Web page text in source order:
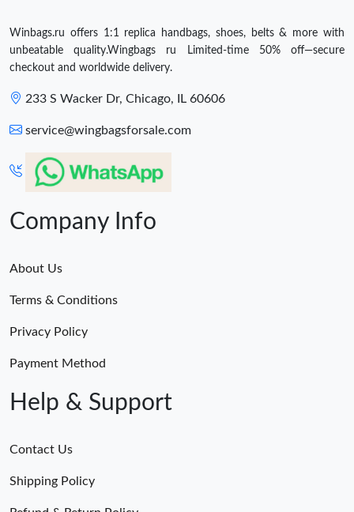
Winbags.ru offers 1:1 replica handbags, shoes, belts & more with
unbeatable quality.Wingbags ru Limited-time 50% off—secure
checkout and worldwide delivery.
233 S Wacker Dr, Chicago, IL 60606
service@wingbagsforsale.com
Company Info
About Us
Terms & Conditions
Privacy Policy
Payment Method
Help & Support
Contact Us
Shipping Policy